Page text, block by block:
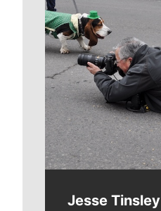
Jesse Tinsley